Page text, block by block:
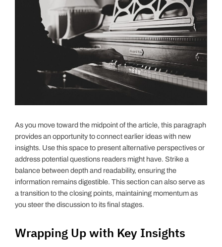
As you move toward the midpoint of the article, this paragraph
provides an opportunity to connect earlier ideas with new
insights. Use this space to present alternative perspectives or
address potential questions readers might have. Strike a
balance between depth and readability, ensuring the
information remains digestible. This section can also serve as
a transition to the closing points, maintaining momentum as
you steer the discussion to its final stages.
Wrapping Up with Key Insights